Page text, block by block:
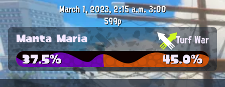
March 1, 2023, 2:15 a.m.3:00
599p
Manta Maria Turf War
37.5% 45.0%